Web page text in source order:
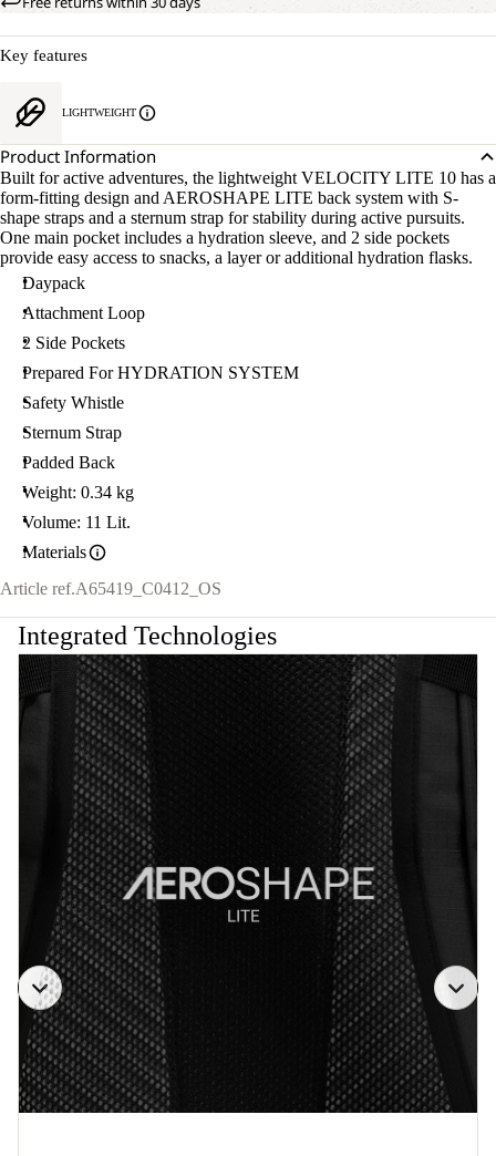
Key features
LIGHTWEIGHT
Product Information
Built for active adventures, the lightweight VELOCITY LITE 10 has a
form-fitting design and AEROSHAPE LITE back system with S-
shape straps and a sternum strap for stability during active pursuits.
One main pocket includes a hydration sleeve, and 2 side pockets
provide easy access to snacks, a layer or additional hydration flasks.
Daypack
Attachment Loop
2 Side Pockets
Prepared For HYDRATION SYSTEM
Safety Whistle
Sternum Strap
Padded Back
Weight: 0.34 kg
Volume: 11 Lit.
Materials
Article ref.A65419_C0412_OS
Integrated Technologies